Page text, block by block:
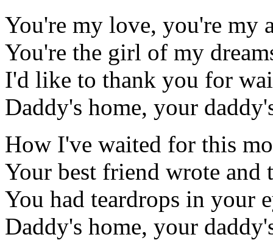
You're my love, you're my
You're the girl of my
I'd like to thank you for
Daddy's home, your
How I've waited for this
Your best friend wrote and
You had teardrops in your
Daddy's home, your